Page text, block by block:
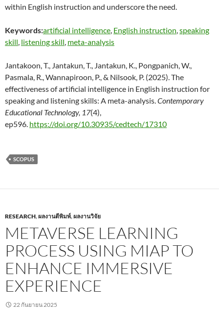
within English instruction and underscore the need.
Keywords:artificial intelligence English instruction speaking
skill listening skill meta-analysis
Jantakoon, T., Jantakun, T., Jantakun, K., Pongpanich, W.,
Pasmala, R., Wannapiroon, P., & Nilsook, P. (2025). The
effectiveness of artificial intelligence in English instruction for
speaking and listening skills: A meta-analysis. Contemporary
Educational Technology, 17(4),
ep596. https://doi.org/10.30935/cedtech/17310
SCOPUS
RESEARCH,ผลงานตีพิมพ์,ผลงานวิจัย
METAVERSE LEARNING
PROCESS USING MIAP TO
ENHANCE IMMERSIVE
EXPERIENCE
22 กันยายน 2025